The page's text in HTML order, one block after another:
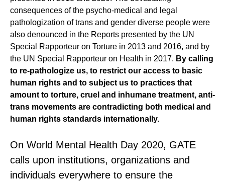
consequences of the psycho-medical and legal
pathologization of trans and gender diverse people were
also denounced in the Reports presented by the UN
Special Rapporteur on Torture in 2013 and 2016, and by
the UN Special Rapporteur on Health in 2017. By calling
to re-pathologize us, to restrict our access to basic
human rights and to subject us to practices that
amount to torture, cruel and inhumane treatment, anti-
trans movements are contradicting both medical and
human rights standards internationally.
On World Mental Health Day 2020, GATE
calls upon institutions, organizations and
individuals everywhere to ensure the